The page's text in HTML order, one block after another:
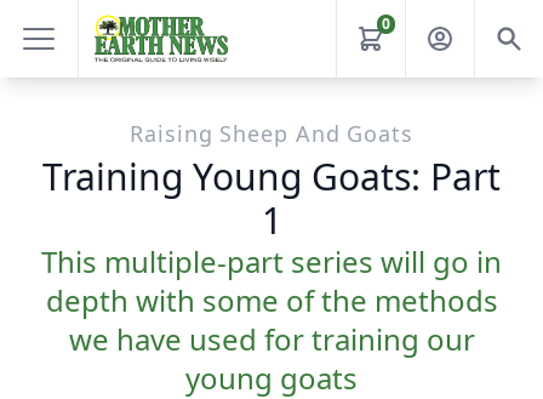
0
Raising Sheep And Goats
Training Young Goats: Part
1
This multiple-part series will go in
depth with some of the methods
we have used for training our
young goats